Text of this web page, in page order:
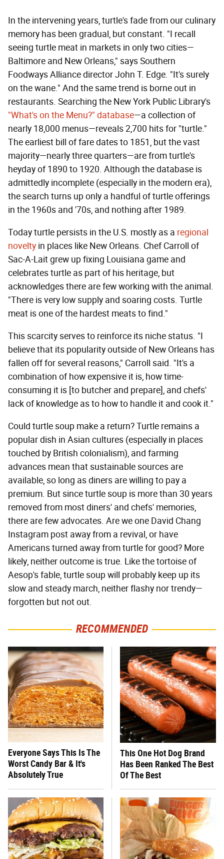
In the intervening years, turtle's fade from our culinary
memory has been gradual, but constant. "I recall
seeing turtle meat in markets in only two cities—
Baltimore and New Orleans," says Southern
Foodways Alliance director John T. Edge. "It's surely
on the wane." And the same trend is borne out in
restaurants. Searching the New York Public Library's
"What's on the Menu?" database—a collection of
nearly 18,000 menus—reveals 2,700 hits for "turtle."
The earliest bill of fare dates to 1851, but the vast
majority—nearly three quarters—are from turtle's
heyday of 1890 to 1920. Although the database is
admittedly incomplete (especially in the modern era),
the search turns up only a handful of turtle offerings
in the 1960s and '70s, and nothing after 1989.
Today turtle persists in the U.S. mostly as a regional
novelty in places like New Orleans. Chef Carroll of
Sac-A-Lait grew up fixing Louisiana game and
celebrates turtle as part of his heritage, but
acknowledges there are few working with the animal.
"There is very low supply and soaring costs. Turtle
meat is one of the hardest meats to find."
This scarcity serves to reinforce its niche status. "I
believe that its popularity outside of New Orleans has
fallen off for several reasons," Carroll said. "It's a
combination of how expensive it is, how time-
consuming it is [to butcher and prepare], and chefs'
lack of knowledge as to how to handle it and cook it."
Could turtle soup make a return? Turtle remains a
popular dish in Asian cultures (especially in places
touched by British colonialism), and farming
advances mean that sustainable sources are
available, so long as diners are willing to pay a
premium. But since turtle soup is more than 30 years
removed from most diners' and chefs' memories,
there are few advocates. Are we one David Chang
Instagram post away from a revival, or have
Americans turned away from turtle for good? More
likely, neither outcome is true. Like the tortoise of
Aesop's fable, turtle soup will probably keep up its
slow and steady march, neither flashy nor trendy—
forgotten but not out.
RECOMMENDED
Everyone Says This Is The
Worst Candy Bar & It's
Absolutely True
This One Hot Dog Brand
Has Been Ranked The Best
Of The Best